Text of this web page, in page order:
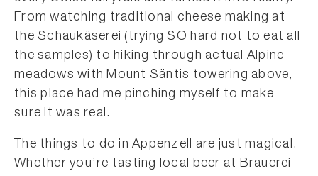
From watching traditional cheese making at
the Schaukäserei (trying SO hard not to eat all
the samples) to hiking through actual Alpine
meadows with Mount Säntis towering above,
this place had me pinching myself to make
sure it was real.
The things to do in Appenzell are just magical.
Whether you’re tasting local beer at Brauerei